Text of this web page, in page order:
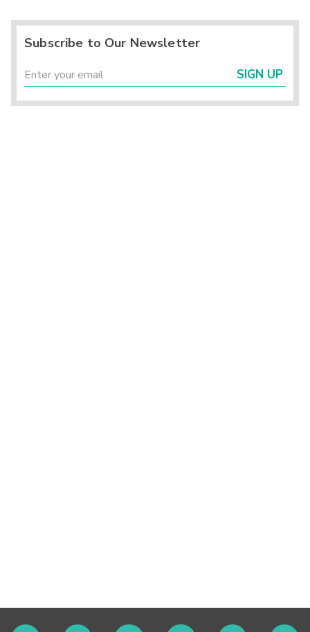
Subscribe to Our Newsletter
SIGN UP